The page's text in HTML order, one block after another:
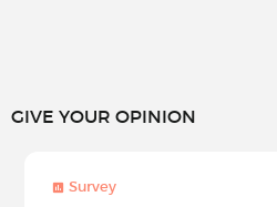
GIVE YOUR OPINION
Survey